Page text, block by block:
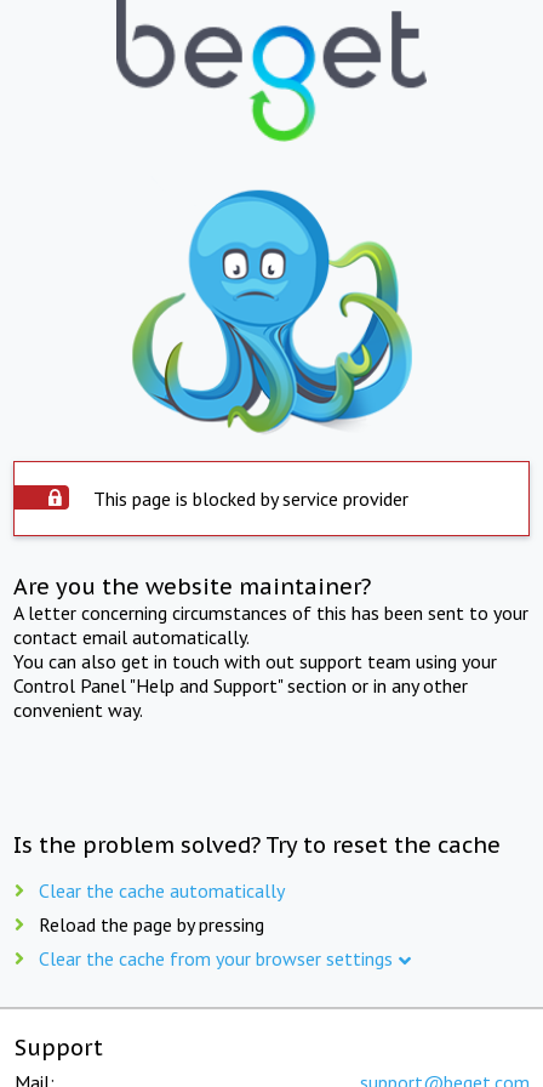
This page is blocked by service provider
Are you the website maintainer?
A letter concerning circumstances of this has been sent to your
contact email automatically.
You can also get in touch with out support team using your
Control Panel "Help and Support" section or in any other
convenient way.
Is the problem solved? Try to reset the cache
Clear the cache automatically
Reload the page by pressing
Clear the cache from your browser settings
Support
Mail: support@beget.com